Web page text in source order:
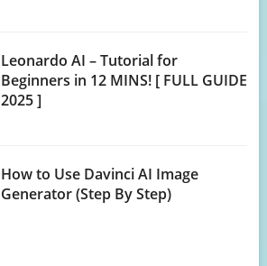
Leonardo AI – Tutorial for
Beginners in 12 MINS! [ FULL GUIDE
2025 ]
How to Use Davinci AI Image
Generator (Step By Step)